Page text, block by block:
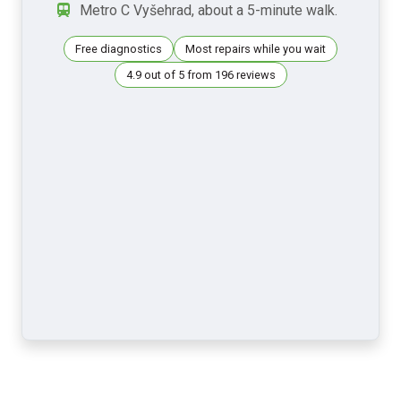
Metro C Vyšehrad, about a 5-minute walk.
Free diagnostics
Most repairs while you wait
4.9 out of 5 from 196 reviews